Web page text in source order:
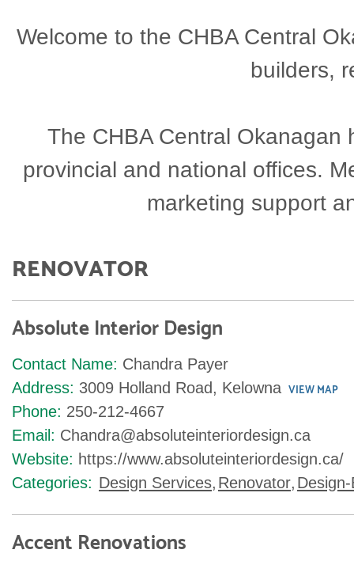
Welcome to the CHBA Central
builders,
The CHBA Central Okanagan
provincial and national offices.
marketing support
RENOVATOR
Absolute Interior Design
Contact Name: Chandra Payer
Address: 3009 Holland Road, Kelowna VIEW MAP
Phone: 250-212-4667
Email: Chandra@absoluteinteriordesign.ca
Website: https://www.absoluteinteriordesign.ca/
Categories: Design Services, Renovator, Design-
Accent Renovations